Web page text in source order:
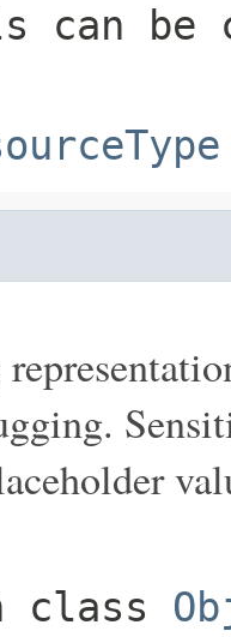
can be
class